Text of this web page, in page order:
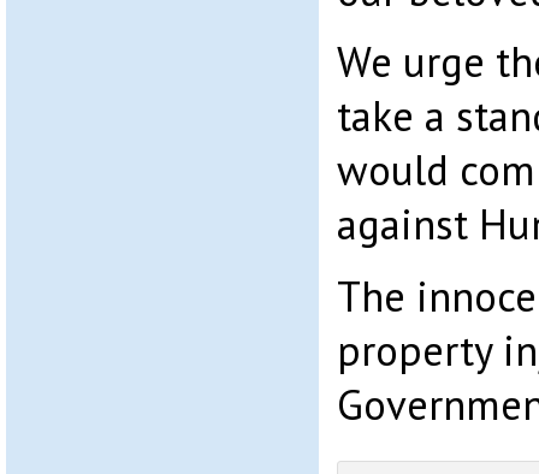
We urge
take a
would
against
The
property